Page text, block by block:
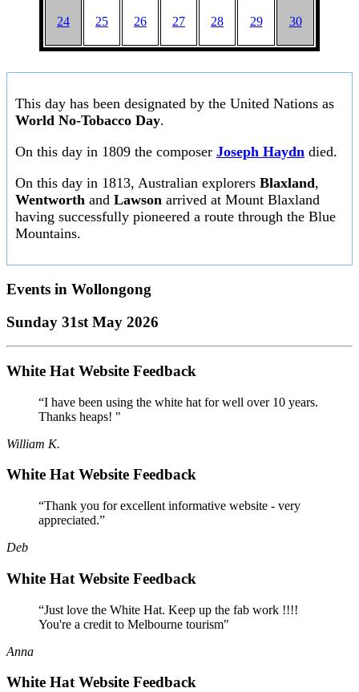
24 25 26 27 28 29 30
This day has been designated by the United Nations as
World No-Tobacco Day.
On this day in 1809 the composer Joseph Haydn died.
On this day in 1813, Australian explorers Blaxland,
Wentworth and Lawson arrived at Mount Blaxland
having successfully pioneered a route through the Blue
Mountains.
Events in Wollongong
Sunday 31st May 2026
White Hat Website Feedback
“I have been using the white hat for well over 10 years.
Thanks heaps! "
William K.
White Hat Website Feedback
“Thank you for excellent informative website - very
appreciated.”
Deb
White Hat Website Feedback
“Just love the White Hat. Keep up the fab work !!!!
You're a credit to Melbourne tourism"
Anna
White Hat Website Feedback